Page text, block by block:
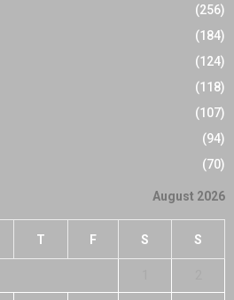
(256)
(184)
(124)
(118)
(107)
(94)
(70)
August 2026
T F S S